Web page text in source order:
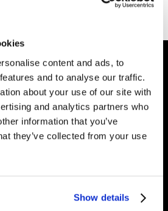
content and ads, to
and to analyse our traffic.
about your use of our site with
and analytics partners who
information that you’ve
they’ve collected from your use
Show details
for